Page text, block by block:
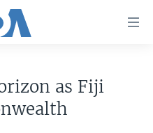
as Fiji